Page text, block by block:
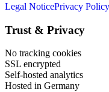
Legal NoticePrivacy Policy
Trust & Privacy
No tracking cookies
SSL encrypted
Self-hosted analytics
Hosted in Germany